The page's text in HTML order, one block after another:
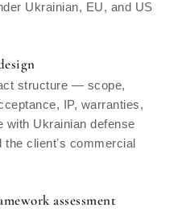
Ukrainian, EU, and US
structure — scope,
IP, warranties,
with Ukrainian defense
clientʼs commercial
assessment